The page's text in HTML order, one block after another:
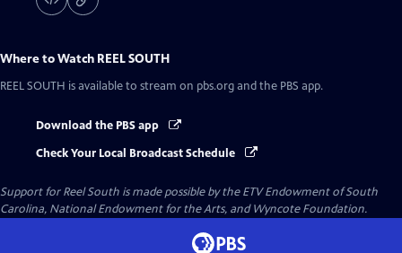
Where to Watch REEL SOUTH
REEL SOUTH is available to stream on pbs.org and the PBS app.
Download the PBS app
Check Your Local Broadcast Schedule
Support for Reel South is made possible by the ETV Endowment of South
Carolina, National Endowment for the Arts, and Wyncote Foundation.